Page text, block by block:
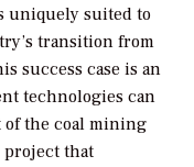
uniquely suited to
transition from
success case is an
technologies can
the coal mining
that